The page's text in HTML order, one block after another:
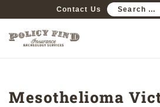
Contact Us
Mesothelioma